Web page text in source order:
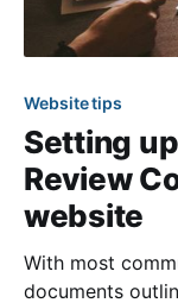
Website tips
Setting
Review
website
With most
documents